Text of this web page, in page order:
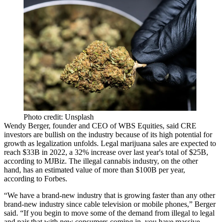
Photo credit: Unsplash
Wendy Berger, founder and CEO ofWBS Equities, said CRE
investors are bullish on the industry because of its high potential for
growth as legalization unfolds. Legal marijuana sales are expected to
reach $33B in 2022, a 32% increase over last year's total of $25B,
according to MJBiz. The illegal cannabis industry, on the other
hand, has an estimated value of more than $100B per year,
according to Forbes.
“We have a brand-new industry that is growing faster than any other
brand-new industry since cable television or mobile phones,” Berger
said. “If you begin to move some of the demand from illegal to legal